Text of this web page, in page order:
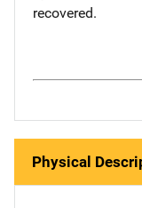
recovered.
Physical